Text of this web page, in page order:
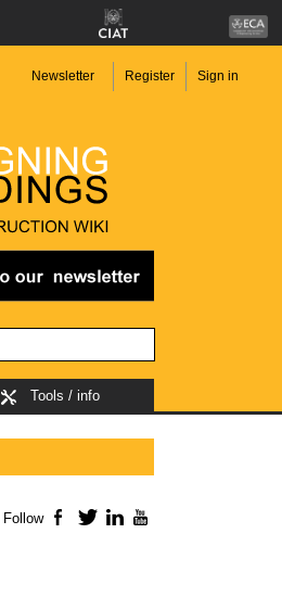
Newsletter Register Sign in
Tools / info
Follow Facebook
TwitterLinkedIn